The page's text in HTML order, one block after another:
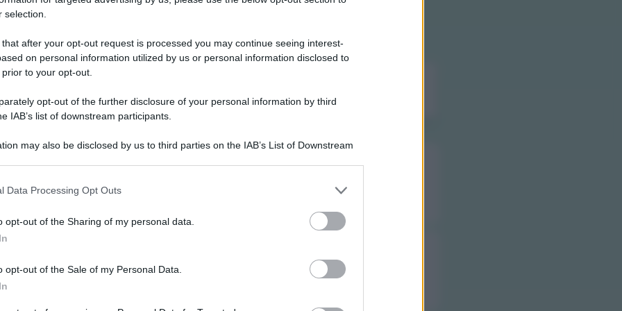
selection.
after your opt-out request is processed you may continue seeing interest-
on personal information utilized by us or personal information disclosed to
to your opt-out.
opt-out of the further disclosure of your personal information by third
IAB’s list of downstream participants.
may also be disclosed by us to third parties on the IAB’s List of Downstream
but not limited to your visit or usage behaviour. You may click to grant or
to Google and its third-party tags to use your data for below specified purposes
consent section.
Data Processing Opt Outs
opt-out of the Sharing of my personal data.
opt-out of the Sale of my Personal Data.
di turno Chivasso (TO)
di servizio
amione
74
de Gasperi, 8
(TO)